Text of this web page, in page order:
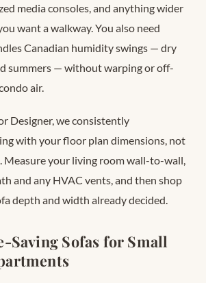
media consoles, and anything wider
want a walkway. You also need
Canadian humidity swings — dry
summers — without warping or off-
air.
Designer, we consistently
with your floor plan dimensions, not
Measure your living room wall-to-wall,
and any HVAC vents, and then shop
depth and width already decided.
Saving Sofas for Small